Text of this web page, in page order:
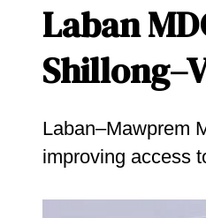
Laban
Laban–Mawprem
improving access